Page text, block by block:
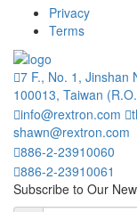
Privacy
Terms
7 F., No. 1, Jinshan
100013, Taiwan
info@rextron.com
shawn@rextron.com
886-2-23910060
886-2-23910061
Subscribe to Our